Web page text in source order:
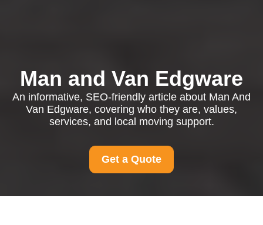
Man and Van Edgware
An informative, SEO-friendly article about Man And
Van Edgware, covering who they are, values,
services, and local moving support.
Get a Quote